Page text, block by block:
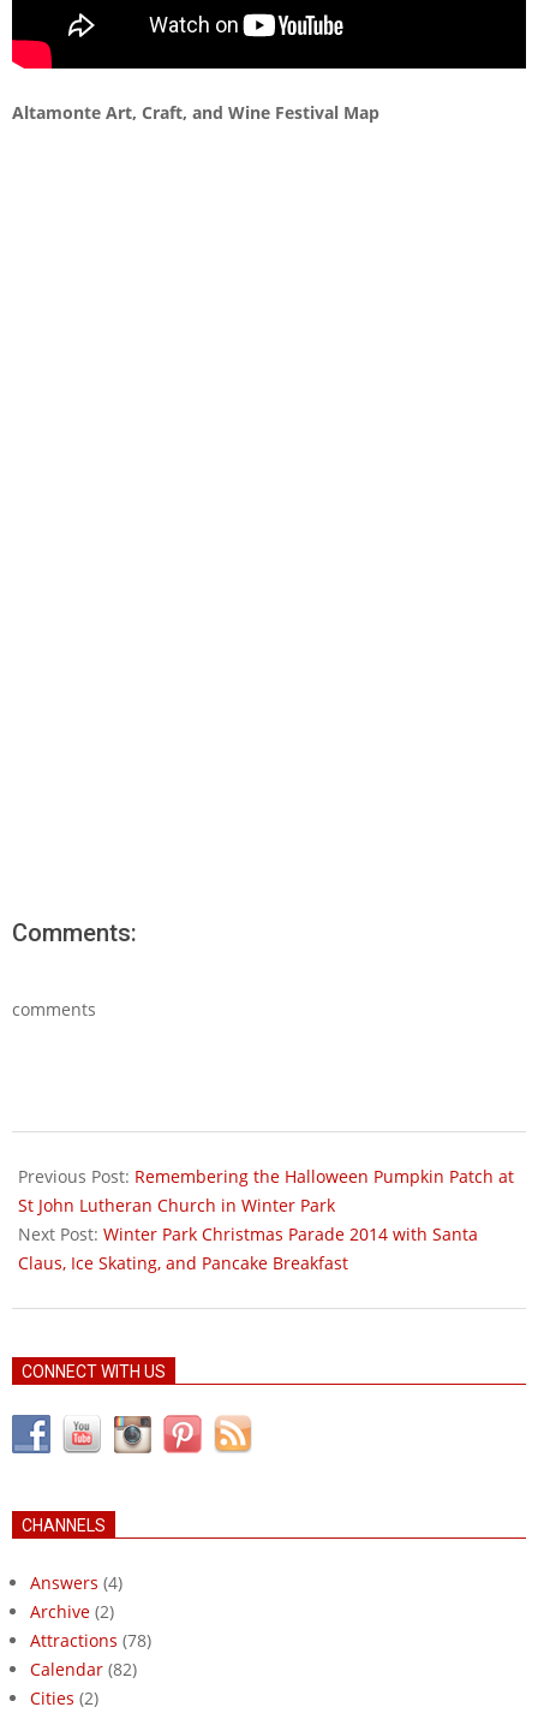
Altamonte Art, Craft, and Wine Festival Map
Comments:
comments
10-
23
Previous Post: Remembering the Halloween Pumpkin Patch at
St John Lutheran Church in Winter Park
Next Post: Winter Park Christmas Parade 2014 with Santa
Claus, Ice Skating, and Pancake Breakfast
CONNECT WITH US
CHANNELS
Answers (4)
Archive (2)
Attractions (78)
Calendar (82)
Cities (2)